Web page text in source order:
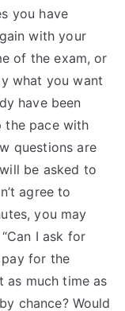
you have
with your
of the exam, or
what you want
have been
the pace with
questions are
be asked to
agree to
you may
I ask for
for the
as much time as
chance? Would